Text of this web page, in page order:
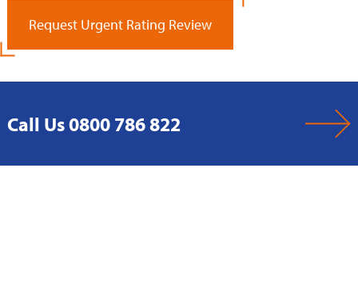
Request Urgent Rating Review
Call Us 0800 786 822